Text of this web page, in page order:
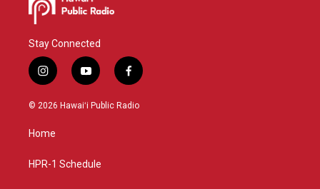
Stay Connected
i
n
s
a
g
a
y
o
u
f
a
c
© 2026 Hawaiʻi Public Radio
Home
HPR-1 Schedule